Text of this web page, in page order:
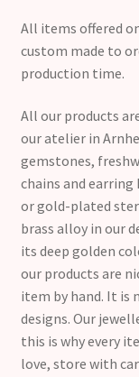
All items offered
custom made to
production time.
All our products
our atelier in
gemstones,
chains and
or gold-plated
brass alloy in our
its deep golden
our products are
item by hand. It is
designs. Our
this is why every
love, store with